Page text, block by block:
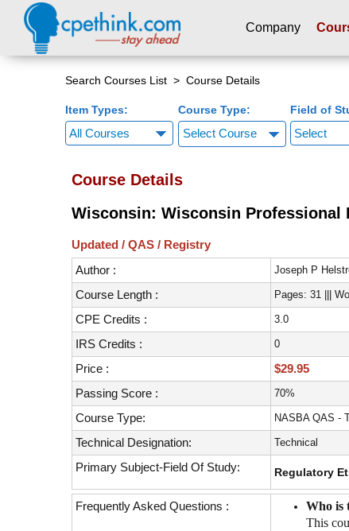
Please
Company
Search Courses List > Course Details
Item Types: Course Type:
Select Course
Field of
Course Details
Wisconsin: Wisconsin Professional
Updated / QAS / Registry
Author :
Joseph P
Course Length : Pages: 31 |||
CPE Credits : 3.0
IRS Credits : 0
Price :
$29.95
Passing Score :
70%
Course Type: NASBA QAS -
Technical Designation: Technical
Primary Subject-Field Of Study: Regulatory
Frequently Asked Questions :
Who is
This